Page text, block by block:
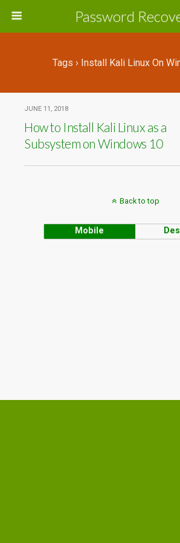
Password
Tags › Install Kali Linux On
JUNE 11, 2018
How to Install Kali Linux as a
Subsystem on Windows 10
Back to top
Mobile